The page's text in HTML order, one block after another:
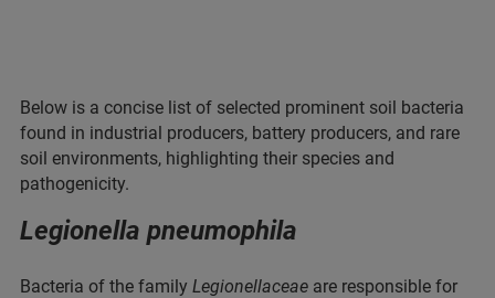
Below is a concise list of selected prominent soil bacteria
found in industrial producers, battery producers, and rare
soil environments, highlighting their species and
pathogenicity.
Legionella pneumophila
Bacteria of the family Legionellaceae are responsible for